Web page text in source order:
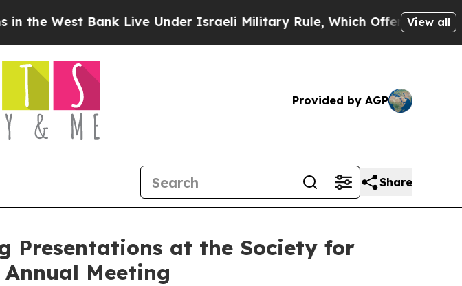
Bank Live Under Israeli Military Rule, Which Offers Them few, if
View all
Provided by AGP
Share
Presentations at the Society for
Meeting